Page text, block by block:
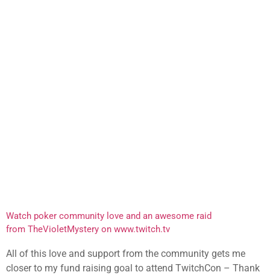
Watch poker community love and an awesome raid
from TheVioletMystery on www.twitch.tv
All of this love and support from the community gets me
closer to my fund raising goal to attend TwitchCon – Thank